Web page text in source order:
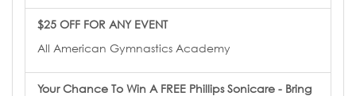
$25 OFF FOR ANY EVENT
All American Gymnastics Academy
Your Chance To Win A FREE Phillips Sonicare - Bring